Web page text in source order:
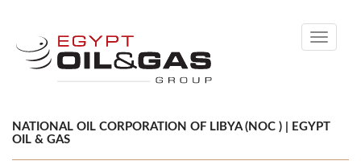
Toggle
NATIONAL OIL CORPORATION OF LIBYA (NOC ) | EGYPT
OIL & GAS